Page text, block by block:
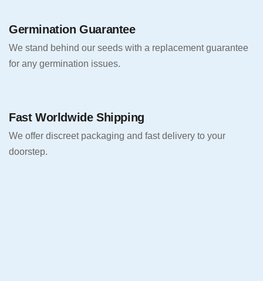
Germination Guarantee
We stand behind our seeds with a replacement guarantee
for any germination issues.
Fast Worldwide Shipping
We offer discreet packaging and fast delivery to your
doorstep.